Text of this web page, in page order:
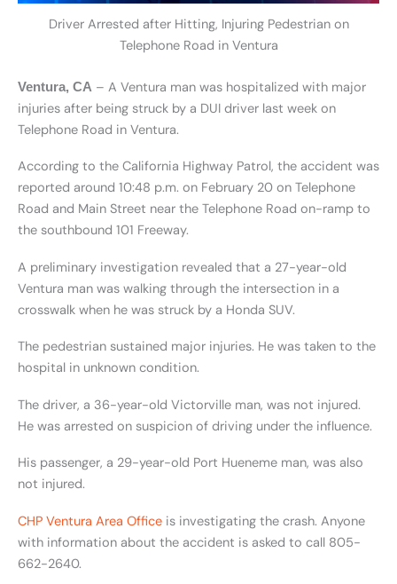
Driver Arrested after Hitting, Injuring Pedestrian on
Telephone Road in Ventura
Ventura, CA – A Ventura man was hospitalized with major
injuries after being struck by a DUI driver last week on
Telephone Road in Ventura.
According to the California Highway Patrol, the accident was
reported around 10:48 p.m. on February 20 on Telephone
Road and Main Street near the Telephone Road on-ramp to
the southbound 101 Freeway.
A preliminary investigation revealed that a 27-year-old
Ventura man was walking through the intersection in a
crosswalk when he was struck by a Honda SUV.
The pedestrian sustained major injuries. He was taken to the
hospital in unknown condition.
The driver, a 36-year-old Victorville man, was not injured.
He was arrested on suspicion of driving under the influence.
His passenger, a 29-year-old Port Hueneme man, was also
not injured.
CHP Ventura Area Office is investigating the crash. Anyone
with information about the accident is asked to call 805-
662-2640.